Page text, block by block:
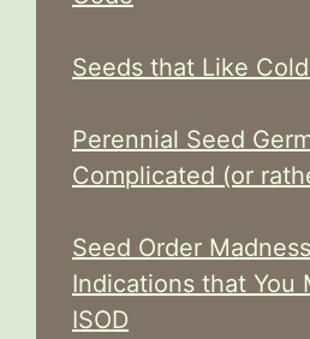
Seeds that Like
Perennial Seed
Complicated (or
Seed Order
Indications that You
ISOD